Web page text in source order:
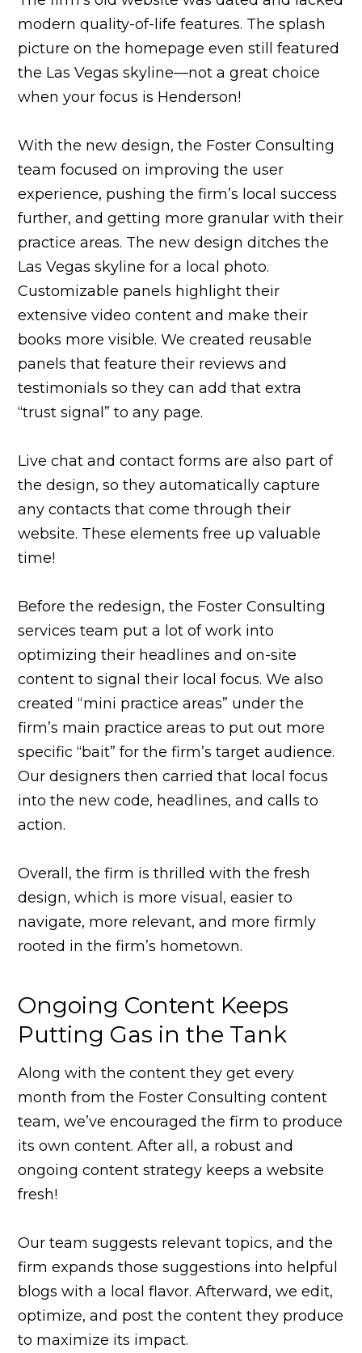
modern quality-of-life features. The splash
picture on the homepage even still featured
the Las Vegas skyline—not a great choice
when your focus is Henderson!
With the new design, the Foster Consulting
team focused on improving the user
experience, pushing the firm’s local success
further, and getting more granular with their
practice areas. The new design ditches the
Las Vegas skyline for a local photo.
Customizable panels highlight their
extensive video content and make their
books more visible. We created reusable
panels that feature their reviews and
testimonials so they can add that extra
“trust signal” to any page.
Live chat and contact forms are also part of
the design, so they automatically capture
any contacts that come through their
website. These elements free up valuable
time!
Before the redesign, the Foster Consulting
services team put a lot of work into
optimizing their headlines and on-site
content to signal their local focus. We also
created “mini practice areas” under the
firm’s main practice areas to put out more
specific “bait” for the firm’s target audience.
Our designers then carried that local focus
into the new code, headlines, and calls to
action.
Overall, the firm is thrilled with the fresh
design, which is more visual, easier to
navigate, more relevant, and more firmly
rooted in the firm’s hometown.
Ongoing Content Keeps
Putting Gas in the Tank
Along with the content they get every
month from the Foster Consulting content
team, we’ve encouraged the firm to produce
its own content. After all, a robust and
ongoing content strategy keeps a website
fresh!
Our team suggests relevant topics, and the
firm expands those suggestions into helpful
blogs with a local flavor. Afterward, we edit,
optimize, and post the content they produce
to maximize its impact.